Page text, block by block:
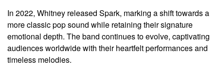
In 2022, Whitney released Spark, marking a shift towards a
more classic pop sound while retaining their signature
emotional depth. The band continues to evolve, captivating
audiences worldwide with their heartfelt performances and
timeless melodies.